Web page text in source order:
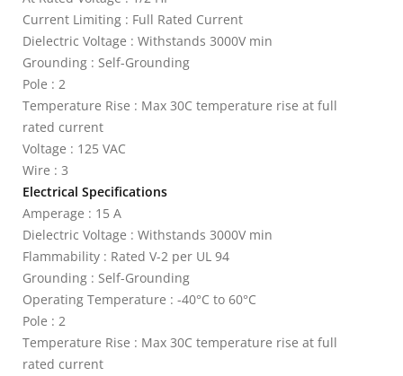
Current Limiting : Full Rated Current
Dielectric Voltage : Withstands 3000V min
Grounding : Self-Grounding
Pole : 2
Temperature Rise : Max 30C temperature rise at full
rated current
Voltage : 125 VAC
Wire : 3
Electrical Specifications
Amperage : 15 A
Dielectric Voltage : Withstands 3000V min
Flammability : Rated V-2 per UL 94
Grounding : Self-Grounding
Operating Temperature : -40°C to 60°C
Pole : 2
Temperature Rise : Max 30C temperature rise at full
rated current